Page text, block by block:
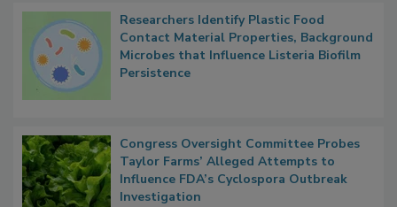
Researchers Identify Plastic Food
Contact Material Properties, Background
Microbes that Influence Listeria Biofilm
Persistence
Congress Oversight Committee Probes
Taylor Farms’ Alleged Attempts to
Influence FDA’s Cyclospora Outbreak
Investigation